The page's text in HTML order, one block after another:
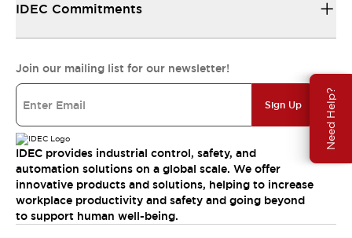
Need Help?
IDEC Commitments
Join our mailing list for our newsletter!
Sign Up
IDEC provides industrial control, safety, and
automation solutions on a global scale. We offer
innovative products and solutions, helping to increase
workplace productivity and safety and going beyond
to support human well-being.